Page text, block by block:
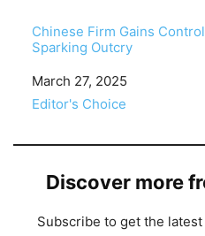
Chinese Firm Gains
Sparking Outcry
Date
March 27, 2025
In relation to
Editor's Choice
Discover more
Subscribe to get the